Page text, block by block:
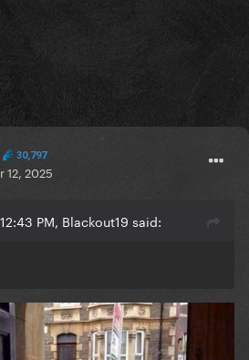
30,797
12, 2025
PM, Blackout19 said: